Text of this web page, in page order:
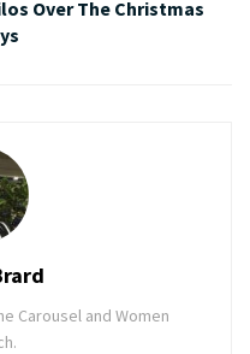
Over The Christmas
Carousel and Women